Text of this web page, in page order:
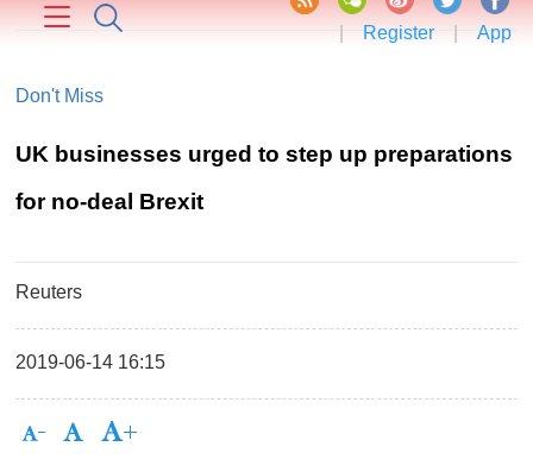
| Register | App
Don't Miss
UK businesses urged to step up preparations
for no-deal Brexit
Reuters
2019-06-14 16:15